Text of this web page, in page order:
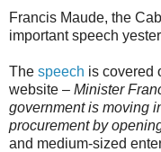
Francis Maude, the
important speech
The speech is covered
website – Minister
government is moving
procurement by
and medium-sized